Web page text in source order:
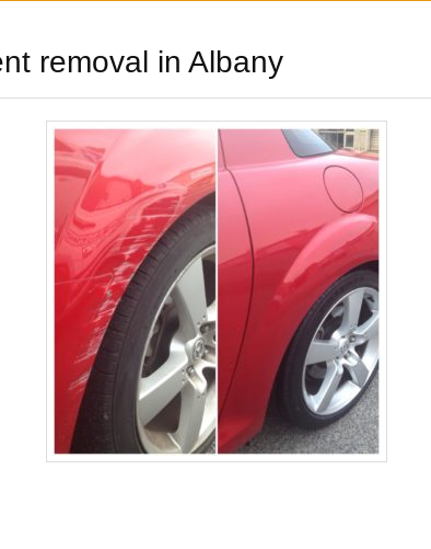
removal in Albany